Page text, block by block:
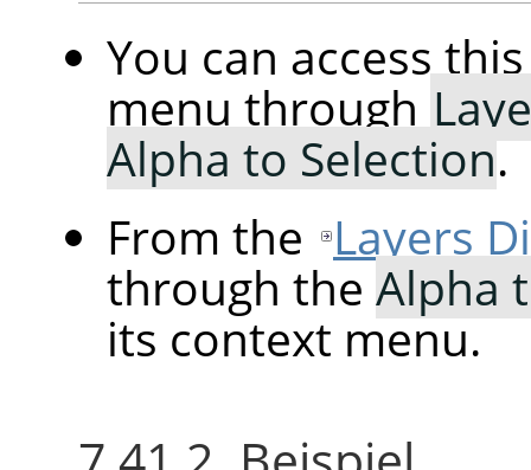
You can access
menu through
Alpha to Selection.
From the Layers
through the Alpha
its context menu.